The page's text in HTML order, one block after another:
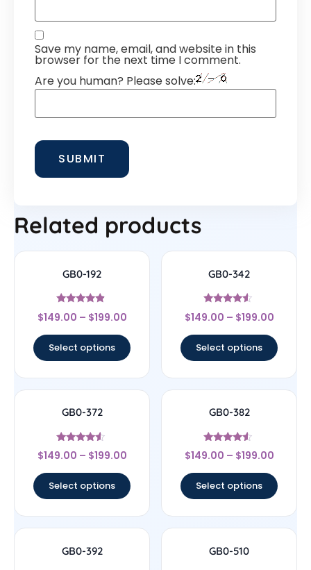
Save my name, email, and website in this
browser for the next time I comment.
Are you human? Please solve:
Related products
GB0-192
Rated
4.67
$149.00 – $199.00
Select options
GB0-342
Rated
4.33
$149.00 – $199.00
Select options
GB0-372
Rated
4.33
$149.00 – $199.00
Select options
GB0-382
Rated
4.33
$149.00 – $199.00
Select options
GB0-392 GB0-510